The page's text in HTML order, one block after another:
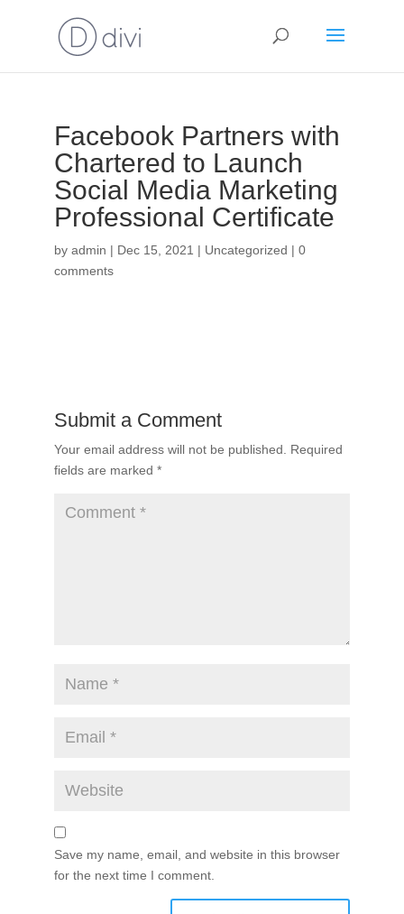
Facebook Partners with
Chartered to Launch
Social Media Marketing
Professional Certificate
by admin | Dec 15, 2021 | Uncategorized | 0
comments
Submit a Comment
Your email address will not be published.
Required
fields are marked *
Save my name, email, and website in this browser
for the next time I comment.